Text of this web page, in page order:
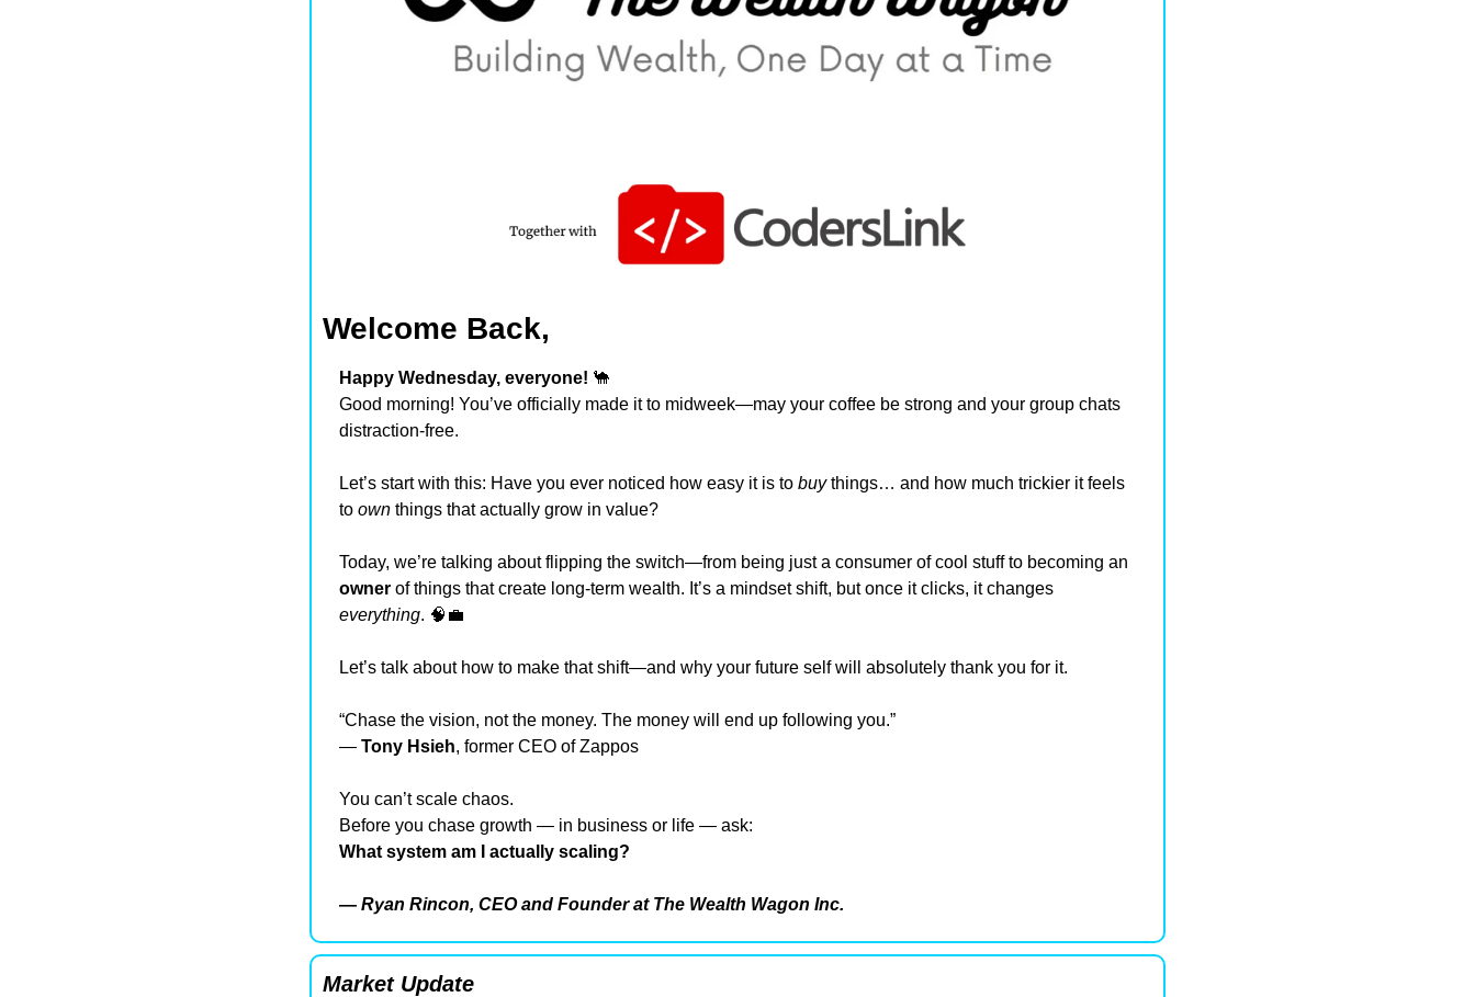
Welcome Back,
Happy Wednesday, everyone! 🐪
Good morning! You’ve officially made it to midweek—may your coffee be strong and your group chats
distraction-free.
Let’s start with this: Have you ever noticed how easy it is to buy things… and how much trickier it feels
to own things that actually grow in value?
owner
of things that create long-term wealth. It’s a mindset shift, but once it clicks, it changes
everything. 🧠 💼
Let’s talk about how to make that shift—and why your future self will absolutely thank you for it.
“Chase the vision, not the money. The money will end up following you.”
— Tony Hsieh, former CEO of Zappos
You can’t scale chaos.
Before you chase growth — in business or life — ask:
What system am I actually scaling?
— Ryan Rincon, CEO and Founder at The Wealth Wagon Inc.
Market Update